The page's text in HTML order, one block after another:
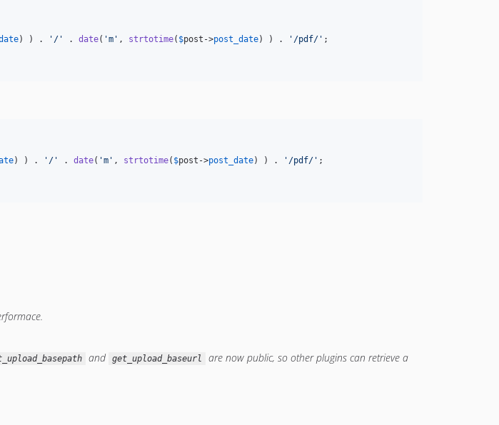
) ) . ' / ' . date( 'm ' , strtotime( $post ->post_date) ) . ' /pdf/ ' ;
) ) . ' / ' . date( 'm ' , strtotime( $post ->post_date) ) . ' /pdf/ ' ;
and get_upload_baseurl
are now public, so other plugins can retrieve a